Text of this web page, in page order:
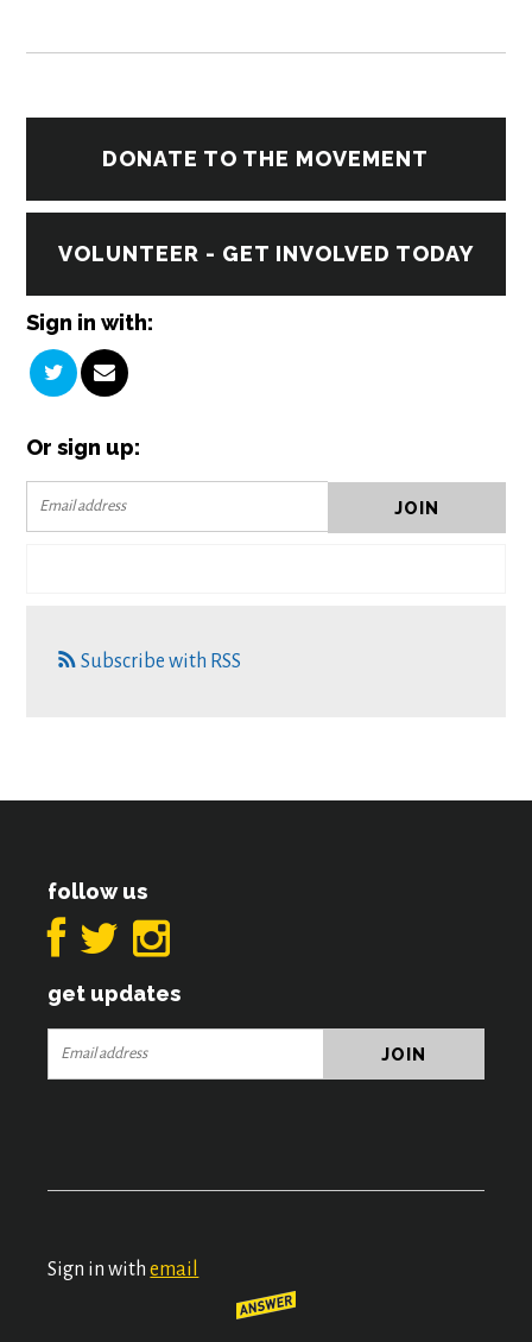
DONATE TO THE MOVEMENT
VOLUNTEER - GET INVOLVED TODAY
Sign in with:
Or sign up:
Subscribe with RSS
follow us
get updates
Sign in withemail